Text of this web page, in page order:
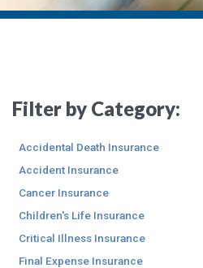
Filter by Category:
Accidental Death Insurance
Accident Insurance
Cancer Insurance
Children's Life Insurance
Critical Illness Insurance
Final Expense Insurance